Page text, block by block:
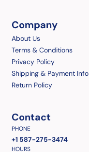
Company
About Us
Terms & Conditions
Privacy Policy
Shipping & Payment Info
Return Policy
Contact
PHONE
+1 587-275-3474
HOURS